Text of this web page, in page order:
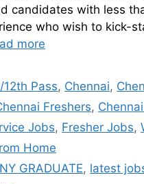
candidates with less
who wish to kick-
more
Pass, Chennai,
Freshers,
Jobs, Fresher Jobs,
Home
GRADUATE, latest